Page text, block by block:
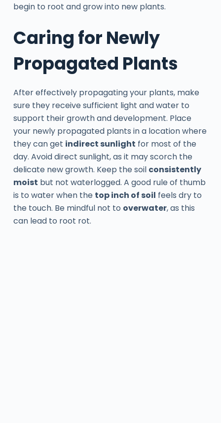
begin to root and grow into new plants.
Caring for Newly
Propagated Plants
After effectively propagating your plants, make
sure they receive sufficient light and water to
support their growth and development. Place
your newly propagated plants in a location where
they can get indirect sunlight for most of the
day. Avoid direct sunlight, as it may scorch the
delicate new growth. Keep the soil consistently
moist but not waterlogged. A good rule of thumb
is to water when the top inch of soil feels dry to
the touch. Be mindful not to overwater, as this
can lead to root rot.